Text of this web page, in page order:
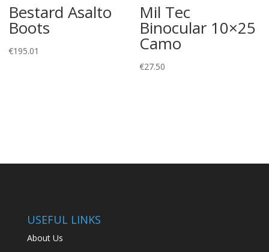
Bestard Asalto
Boots
€195.01
Mil Tec
Binocular 10×25
Camo
€27.50
USEFUL LINKS
About Us